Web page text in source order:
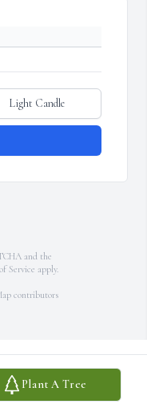
Plant A Tree
Light Candle
and the
Service apply.
contributors